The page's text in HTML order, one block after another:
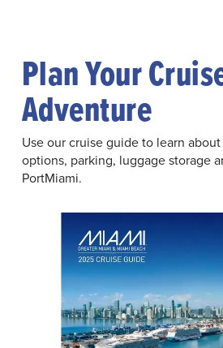
Plan Your
Adventure
Use our cruise guide to learn
options, parking, luggage storage
PortMiami.